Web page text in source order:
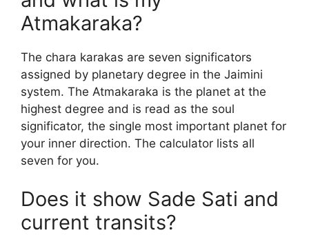
Atmakaraka?
The chara karakas are seven significators
assigned by planetary degree in the Jaimini
system. The Atmakaraka is the planet at the
highest degree and is read as the soul
significator, the single most important planet for
your inner direction. The calculator lists all
seven for you.
Does it show Sade Sati and
current transits?